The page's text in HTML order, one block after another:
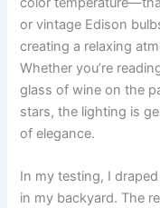
or vintage Edison
creating a relaxing
Whether you’re
glass of wine on the
stars, the lighting is
of elegance.
In my testing, I
in my backyard. The